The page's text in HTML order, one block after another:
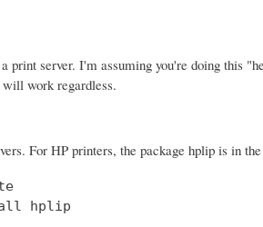
print server. I'm assuming you're doing this
work regardless.
For HP printers, the package hplip is in the
hplip